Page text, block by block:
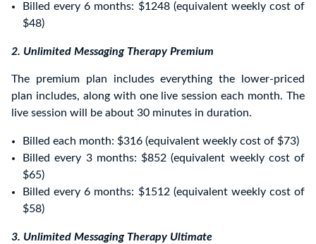
Billed every 6 months: $1248 (equivalent weekly cost of
$48)
2. Unlimited Messaging Therapy Premium
The premium plan includes everything the lower-priced
plan includes, along with one live session each month. The
live session will be about 30 minutes in duration.
Billed each month: $316 (equivalent weekly cost of $73)
Billed every 3 months: $852 (equivalent weekly cost of
$65)
Billed every 6 months: $1512 (equivalent weekly cost of
$58)
3. Unlimited Messaging Therapy Ultimate